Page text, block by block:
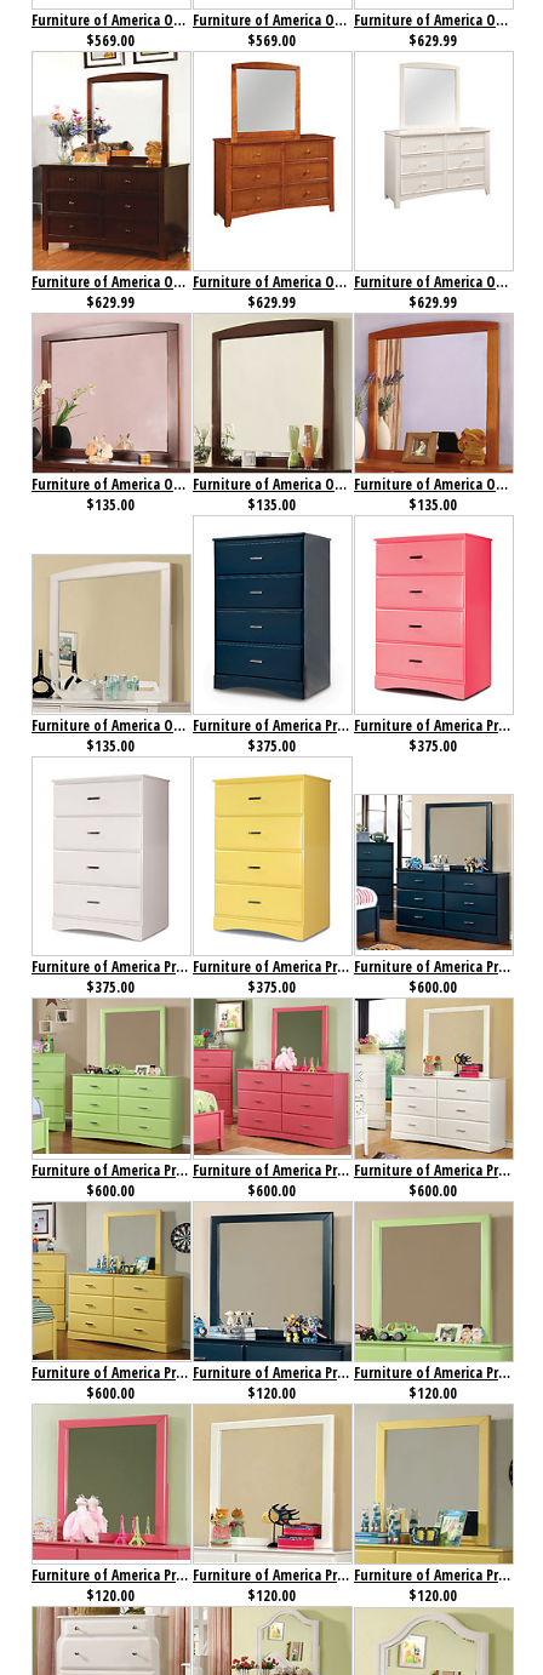
Furniture of America Omnus Chest Oak
$569.00
Furniture of America Omnus Chest White
$569.00
Furniture of America Omnus Dresser Cherry
$629.99
Furniture of America Omnus Dresser Dark Walnut
$629.99
Furniture of America Omnus Dresser Oak
$629.99
Furniture of America Omnus Dresser White
$629.99
Furniture of America Omnus Mirror Cherry
$135.00
Furniture of America Omnus Mirror Dark Walnut
$135.00
Furniture of America Omnus Mirror Oak
$135.00
Furniture of America Omnus Mirror White
$135.00
Furniture of America Prismo Chest Blue
$375.00
Furniture of America Prismo Chest Pink
$375.00
Furniture of America Prismo Chest White
$375.00
Furniture of America Prismo Chest Yellow
$375.00
Furniture of America Prismo Dresser Blue
$600.00
Furniture of America Prismo Dresser Green
$600.00
Furniture of America Prismo Dresser Pink
$600.00
Furniture of America Prismo Dresser White
$600.00
Furniture of America Prismo Dresser Yellow
$600.00
Furniture of America Prismo Mirror Blue
$120.00
Furniture of America Prismo Mirror Green
$120.00
Furniture of America Prismo Mirror Pink
$120.00
Furniture of America Prismo Mirror White
$120.00
Furniture of America Prismo Mirror Yellow
$120.00